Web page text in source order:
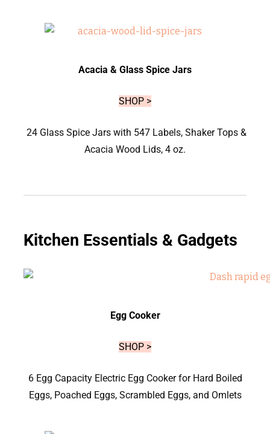
Acacia & Glass Spice Jars
SHOP >
24 Glass Spice Jars with 547 Labels, Shaker Tops &
Acacia Wood Lids, 4 oz.
Kitchen Essentials & Gadgets
Egg Cooker
SHOP >
6 Egg Capacity Electric Egg Cooker for Hard Boiled
Eggs, Poached Eggs, Scrambled Eggs, and Omlets